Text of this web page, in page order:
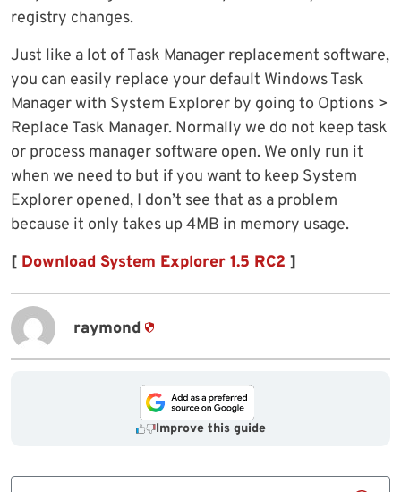
registry changes.
Just like a lot of Task Manager replacement software,
you can easily replace your default Windows Task
Manager with System Explorer by going to Options >
Replace Task Manager. Normally we do not keep task
or process manager software open. We only run it
when we need to but if you want to keep System
Explorer opened, I don’t see that as a problem
because it only takes up 4MB in memory usage.
[ Download System Explorer 1.5 RC2 ]
raymond
Improve this guide